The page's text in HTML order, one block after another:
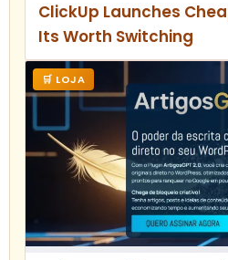
ClickUp Launches
Its Worth Switching
🛒 LOJA